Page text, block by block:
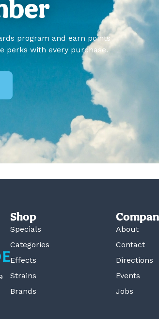
program and earn points
perks with every purchase.
Shop
Specials
Categories
Effects
Strains
Brands
About
Contact
Directions
Events
Jobs